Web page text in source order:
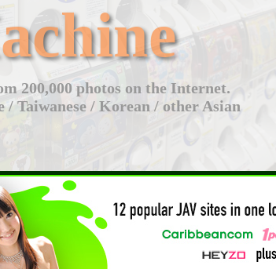
200,000 photos on the Internet.
/ Taiwanese / Korean / other Asian